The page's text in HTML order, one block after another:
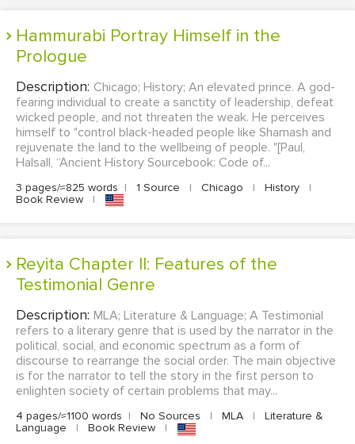
Hammurabi Portray Himself in the
Prologue
Description: Chicago; History; An elevated prince. A god-
fearing individual to create a sanctity of leadership, defeat
wicked people, and not threaten the weak. He perceives
himself to "control black-headed people like Shamash and
rejuvenate the land to the wellbeing of people. "[Paul,
Halsall, “Ancient History Sourcebook: Code of...
3 pages/≈825 words | 1 Source | Chicago | History
|
Book Review
|
Reyita Chapter II: Features of the
Testimonial Genre
Description: MLA; Literature & Language; A Testimonial
refers to a literary genre that is used by the narrator in the
political, social, and economic spectrum as a form of
discourse to rearrange the social order. The main objective
is for the narrator to tell the story in the first person to
enlighten society of certain problems that may...
4 pages/≈1100 words | No Sources | MLA |
Literature &
Language
| Book Review |